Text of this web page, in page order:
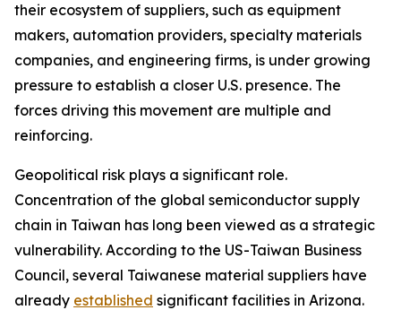
their ecosystem of suppliers, such as equipment
makers, automation providers, specialty materials
companies, and engineering firms, is under growing
pressure to establish a closer U.S. presence. The
forces driving this movement are multiple and
reinforcing.
Geopolitical risk plays a significant role.
Concentration of the global semiconductor supply
chain in Taiwan has long been viewed as a strategic
vulnerability. According to the US-Taiwan Business
Council, several Taiwanese material suppliers have
already established significant facilities in Arizona.